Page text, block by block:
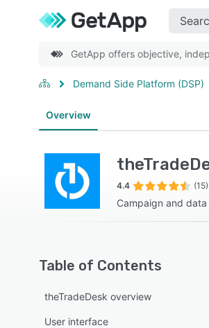
GetApp offers objective,
Demand Side Platform (DSP)
Overview
4.4 (15)
Campaign and
Table of Contents
theTradeDesk overview
User interface